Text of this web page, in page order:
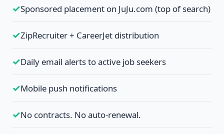
✓Sponsored placement on JuJu.com (top of search)
✓ZipRecruiter + CareerJet distribution
✓Daily email alerts to active job seekers
✓Mobile push notifications
✓No contracts. No auto-renewal.